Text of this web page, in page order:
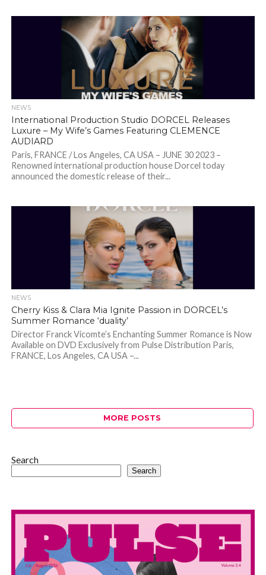
NEWS
International Production Studio DORCEL Releases
Luxure – My Wife’s Games Featuring CLEMENCE
AUDIARD
Paris, FRANCE / Los Angeles, CA USA – JUNE 30 2023 –
Renowned international production house Dorcel today
announced the domestic release of their...
NEWS
Cherry Kiss & Clara Mia Ignite Passion in DORCEL’s
Summer Romance ‘duality’
Director Franck Vicomte’s Enchanting Summer Romance is Now
Available on DVD Exclusively from Pulse Distribution Paris,
FRANCE, Los Angeles, CA USA –...
MORE POSTS
Search
Search